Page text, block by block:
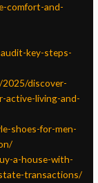
comfort-and-
key-steps-
discover-
active-living-and-
shoes-for-men-
a-house-with-
transactions/